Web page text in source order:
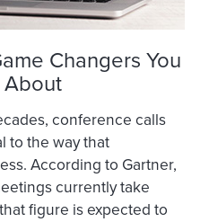
Changers You
conference calls
to the way that
According to Gartner,
currently take
figure is expected to